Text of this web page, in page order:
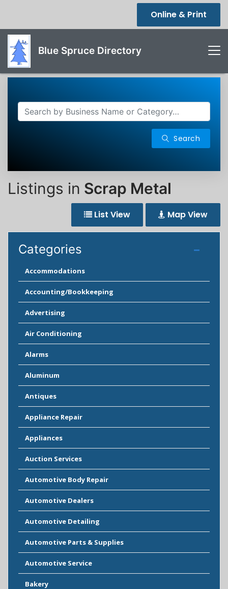
Online & Print
Blue Spruce Directory
Search
Listings in Scrap Metal
List View Map View
Categories
Accommodations
Accounting/Bookkeeping
Advertising
Air Conditioning
Alarms
Aluminum
Antiques
Appliance Repair
Appliances
Auction Services
Automotive Body Repair
Automotive Dealers
Automotive Detailing
Automotive Parts & Supplies
Automotive Service
Bakery